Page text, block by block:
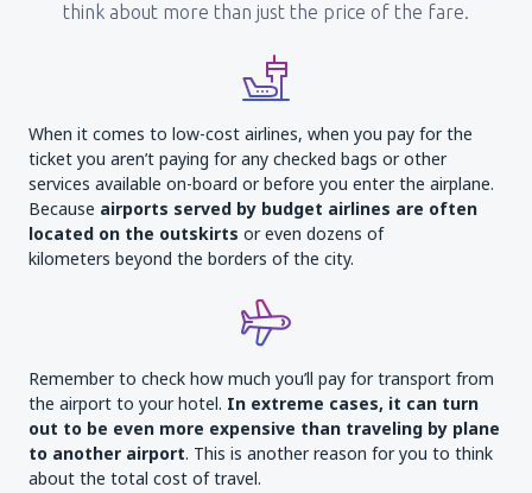
think about more than just the price of the fare.
When it comes to low-cost airlines, when you pay for the
ticket you aren’t paying for any checked bags or other
services available on-board or before you enter the airplane.
Because airports served by budget airlines are often
located on the outskirts or even dozens of
kilometers beyond the borders of the city.
Remember to check how much you’ll pay for transport from
the airport to your hotel. In extreme cases, it can turn
out to be even more expensive than traveling by plane
to another airport. This is another reason for you to think
about the total cost of travel.